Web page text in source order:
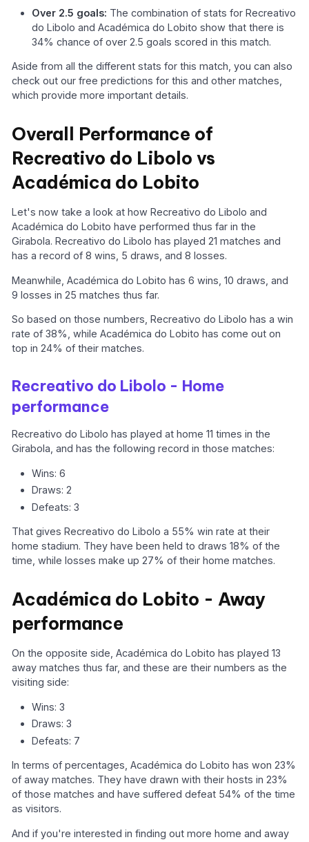
Over 2.5 goals: The combination of stats for Recreativo
do Libolo and Académica do Lobito show that there is
34% chance of over 2.5 goals scored in this match.
Aside from all the different stats for this match, you can also
check out our free predictions for this and other matches,
which provide more important details.
Overall Performance of
Recreativo do Libolo vs
Académica do Lobito
Let's now take a look at how Recreativo do Libolo and
Académica do Lobito have performed thus far in the
Girabola. Recreativo do Libolo has played 21 matches and
has a record of 8 wins, 5 draws, and 8 losses.
Meanwhile, Académica do Lobito has 6 wins, 10 draws, and
9 losses in 25 matches thus far.
So based on those numbers, Recreativo do Libolo has a win
rate of 38%, while Académica do Lobito has come out on
top in 24% of their matches.
Recreativo do Libolo - Home
performance
Recreativo do Libolo has played at home 11 times in the
Girabola, and has the following record in those matches:
Wins: 6
Draws: 2
Defeats: 3
That gives Recreativo do Libolo a 55% win rate at their
home stadium. They have been held to draws 18% of the
time, while losses make up 27% of their home matches.
Académica do Lobito - Away
performance
On the opposite side, Académica do Lobito has played 13
away matches thus far, and these are their numbers as the
visiting side:
Wins: 3
Draws: 3
Defeats: 7
In terms of percentages, Académica do Lobito has won 23%
of away matches. They have drawn with their hosts in 23%
of those matches and have suffered defeat 54% of the time
as visitors.
And if you're interested in finding out more home and away